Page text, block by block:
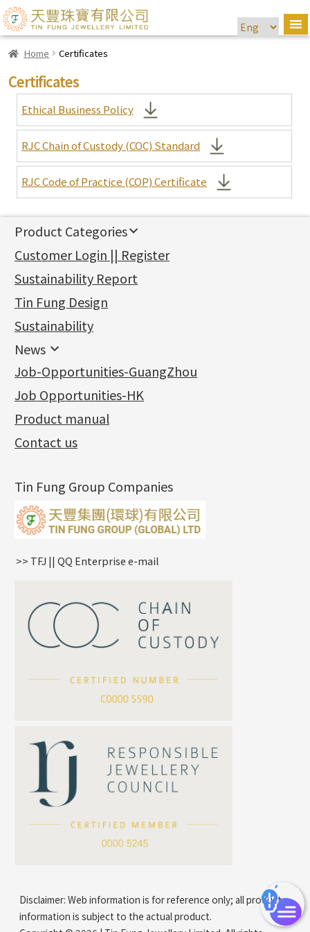
Home Certificates
Certificates
Ethical Business Policy
RJC Chain of Custody (COC) Standard
RJC Code of Practice (COP) Certificate
* Your Name
*e-mail
*Contact Number
Product Categories
新產品
Gold Series
Pure gold fittings
Jewellery Findings
Other Fittings
其他
Sheet & Laser Line
Pearl & Stone
Cuff Link
Die Cut Tube
Earring Fittings
Earring Nuts
Compatible Nuts
Blossom Nuts
Ear Clips
Omega Clips
Lever Backs
Earring Hooks
Earring Settings
Earring
Chain Fittings
Spring Ring Clasp
Adjuster
Tongues
龍蝦扣系列
Name Tag
Alphabet Pendant
Zodiac Pendants
Dynamic Diamond Cut Pendant
Clasp Series
Spring Cricle Lock
Bead Accessories
Round Beads
Hollow Light Body Beads
Hollow Batch Of Beads
Non-Porous Batch Of Beads
Machining Chains
Lips Chain
Water Wave Chain
Chain Extension / Chain Tail
Chopin Chain
Side Car Cost Chain
Side Chain
Diamond Cut Cross Chain
Pearl Chain
Box Chain
Bamboo Weave Chain
Tank Rail Chain
Star Weave Chain
Cross Squashed Chain
Cross Flash O Chain
Arrow Chain
Beads Chain Series
Mounting Series Chain
Jewellery
Bracelet series
Ring series
Hollow Earring
Hollow Diamond Cut Duct Jewelry Chain
牛仔鏈
Hollow Bangle
Mounting Series
Six Prong Round Peg Setting
Four Prong Round Peg Setting
Die Cut Pc
Dynamic Diamond Cut Pc
Mounting-Ring
鑲口手鏈系列
Precious Metal Raw Materials
Pure Gold
Memory Metal Series
Memory Ring
Spring Beads Bracelet
Memory Titanium Bangles
Customer Login || Register
Sustainability Report
Tin Fung Design
Sustainability
News
News
Charity Activity
Certificates(2)
Album (3)
Exhibition News
Latest Product News
Job-Opportunities-GuangZhou
Job Opportunities-HK
Product manual
Contact us
Tin Fung Group Companies
>> TFJ || QQ Enterprise e-mail
Disclaimer: Web information is for reference only; all product
information is subject to the actual product.